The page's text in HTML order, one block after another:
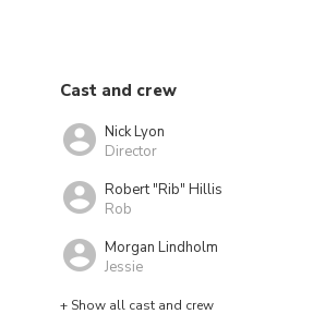
Cast and crew
Nick Lyon
Director
Robert "Rib" Hillis
Rob
Morgan Lindholm
Jessie
+ Show all cast and crew